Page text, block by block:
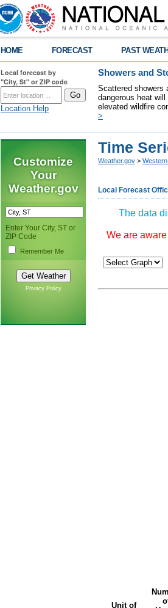
HOME FORECAST PAST
Local forecast by
"City, St" or ZIP code
Location Help
Showers and
Scattered showers
dangerous heat
elevated wildfire
>
Customize
Your
Weather.gov
Enter Your City, ST or
ZIP Code
Remember Me
Privacy Policy
Time
Weather.gov >
Local Forecast
The data
We are
Unit of